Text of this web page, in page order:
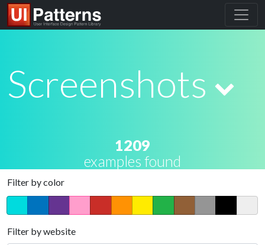
Screenshots
1209
examples found
Filter by color
Filter by website